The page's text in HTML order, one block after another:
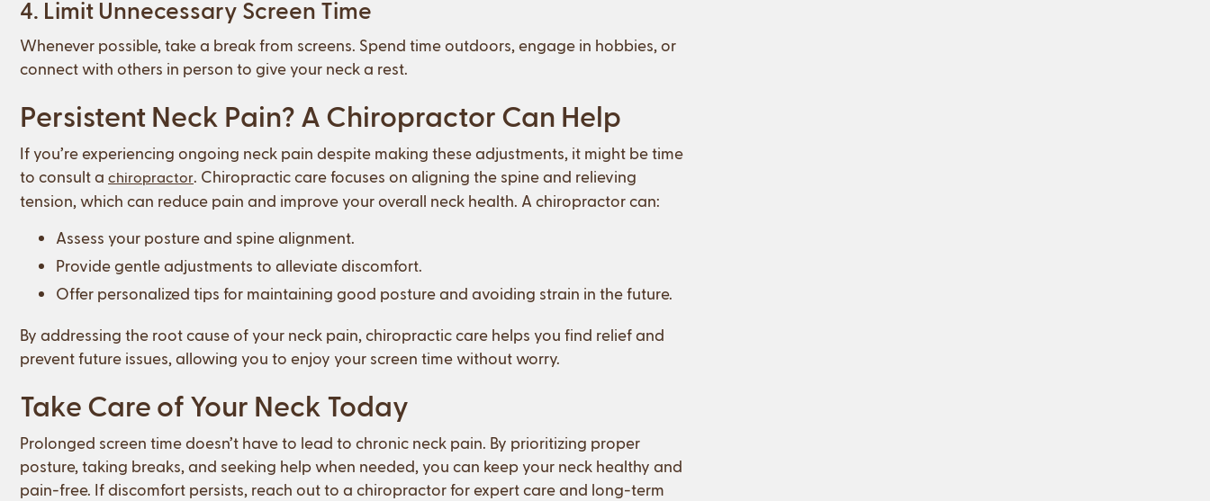
4. Limit Unnecessary Screen Time
Whenever possible, take a break from screens. Spend time outdoors, engage in hobbies, or
connect with others in person to give your neck a rest.
Persistent Neck Pain? A Chiropractor Can Help
If you’re experiencing ongoing neck pain despite making these adjustments, it might be time
to consult a chiropractor . Chiropractic care focuses on aligning the spine and relieving
tension, which can reduce pain and improve your overall neck health. A chiropractor can:
Assess your posture and spine alignment.
Provide gentle adjustments to alleviate discomfort.
Offer personalized tips for maintaining good posture and avoiding strain in the future.
By addressing the root cause of your neck pain, chiropractic care helps you find relief and
prevent future issues, allowing you to enjoy your screen time without worry.
Take Care of Your Neck Today
Prolonged screen time doesn’t have to lead to chronic neck pain. By prioritizing proper
posture, taking breaks, and seeking help when needed, you can keep your neck healthy and
pain-free. If discomfort persists, reach out to a chiropractor for expert care and long-term